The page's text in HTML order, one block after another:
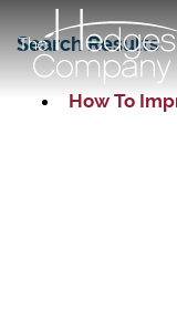
Search Results
How To